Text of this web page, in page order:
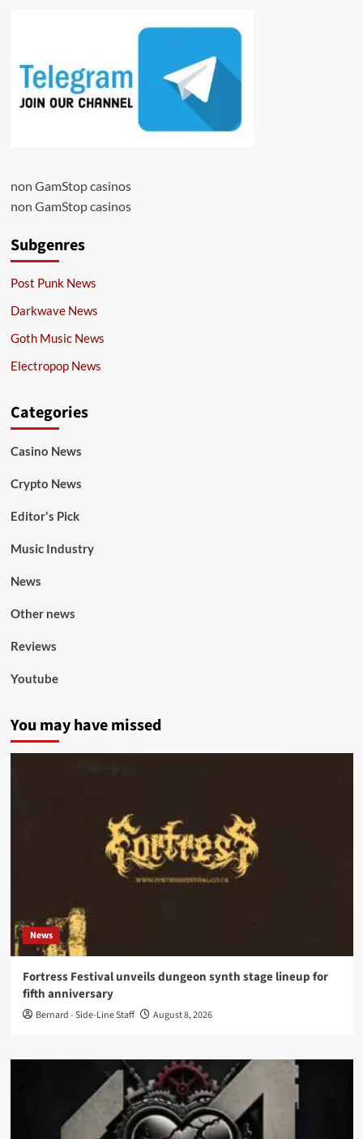
non GamStop casinos
non GamStop casinos
Subgenres
Post Punk News
Darkwave News
Goth Music News
Electropop News
Categories
Casino News
Crypto News
Editor's Pick
Music Industry
News
Other news
Reviews
Youtube
You may have missed
News
Fortress Festival unveils dungeon synth stage lineup for
fifth anniversary
Bernard - Side-Line Staff August 8, 2026